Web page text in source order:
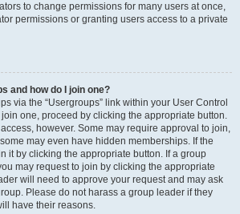
to change permissions for many users at once,
permissions or granting users access to a private
and how do I join one?
via the “Usergroups” link within your User Control
one, proceed by clicking the appropriate button.
however. Some may require approval to join,
may even have hidden memberships. If the
it by clicking the appropriate button. If a group
may request to join by clicking the appropriate
will need to approve your request and may ask
Please do not harass a group leader if they
have their reasons.